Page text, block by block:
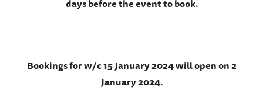
days before the event to book.
Bookings for w/c 15 January 2024 will open on 2
January 2024.